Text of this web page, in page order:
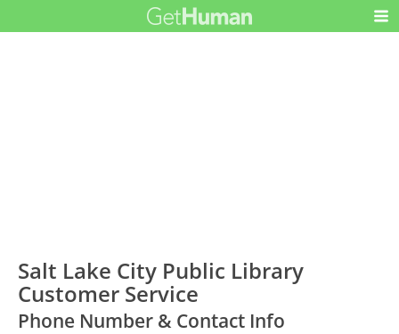
Salt Lake City Public Library
Customer Service
Phone Number & Contact Info